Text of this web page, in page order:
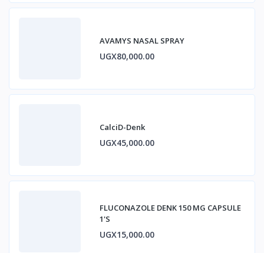
AVAMYS NASAL SPRAY
UGX80,000.00
CalciD-Denk
UGX45,000.00
FLUCONAZOLE DENK 150 MG CAPSULE
1'S
UGX15,000.00